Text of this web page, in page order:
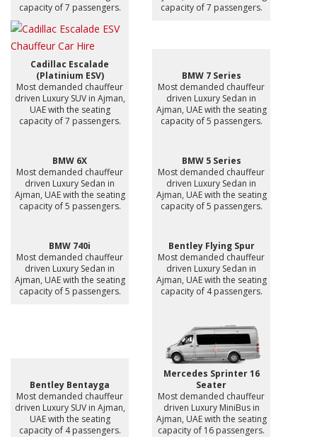
capacity of 7 passengers.
capacity of 7 passengers.
Cadillac Escalade
(Platinium ESV)
Most demanded chauffeur
driven Luxury SUV in Ajman,
UAE with the seating
capacity of 7 passengers.
BMW 7 Series
Most demanded chauffeur
driven Luxury Sedan in
Ajman, UAE with the seating
capacity of 5 passengers.
BMW 6X
Most demanded chauffeur
driven Luxury Sedan in
Ajman, UAE with the seating
capacity of 5 passengers.
BMW 5 Series
Most demanded chauffeur
driven Luxury Sedan in
Ajman, UAE with the seating
capacity of 5 passengers.
BMW 740i
Most demanded chauffeur
driven Luxury Sedan in
Ajman, UAE with the seating
capacity of 5 passengers.
Bentley Flying Spur
Most demanded chauffeur
driven Luxury Sedan in
Ajman, UAE with the seating
capacity of 4 passengers.
Bentley Bentayga
Most demanded chauffeur
driven Luxury SUV in Ajman,
UAE with the seating
capacity of 4 passengers.
Mercedes Sprinter 16
Seater
Most demanded chauffeur
driven Luxury MiniBus in
Ajman, UAE with the seating
capacity of 16 passengers.